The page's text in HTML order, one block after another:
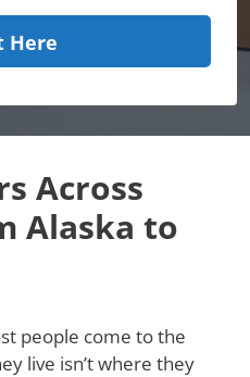
Here
Across
Alaska to
people come to the
live isn’t where they